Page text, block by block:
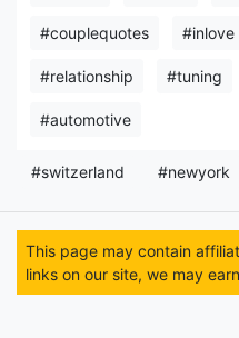
#couplequotes #inlove
#relationship #tuning
#automotive
#switzerland #newyork
This page may contain
links on our site, we may